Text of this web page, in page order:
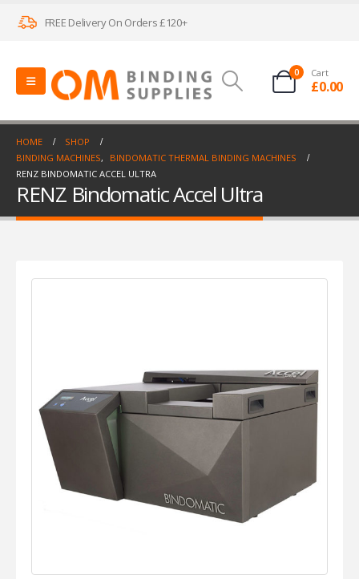
FREE Delivery On Orders £120+
0 Cart
£0.00
HOME
SHOP
BINDING MACHINES,
BINDOMATIC THERMAL BINDING MACHINES
RENZ BINDOMATIC ACCEL ULTRA
RENZ Bindomatic Accel Ultra